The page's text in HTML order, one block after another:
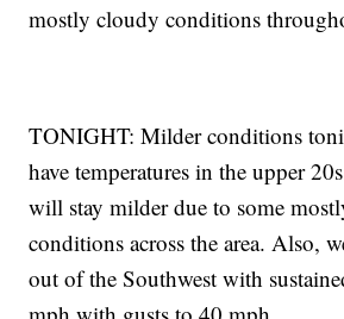
mostly cloudy conditions
TONIGHT: Milder conditions
have temperatures in the upper
will stay milder due to some
conditions across the area. Also,
out of the Southwest with